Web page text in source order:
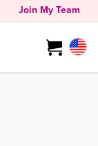
Join My Team